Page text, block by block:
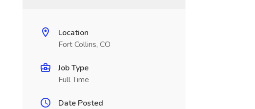
Location
Fort Collins, CO
Job Type
Full Time
Date Posted